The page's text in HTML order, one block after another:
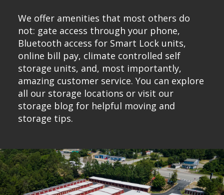
We offer amenities that most others do
not: gate access through your phone,
Bluetooth access for Smart Lock units,
online bill pay, climate controlled self
storage units, and, most importantly,
amazing customer service. You can explore
all our storage locations or visit our
storage blog for helpful moving and
storage tips.